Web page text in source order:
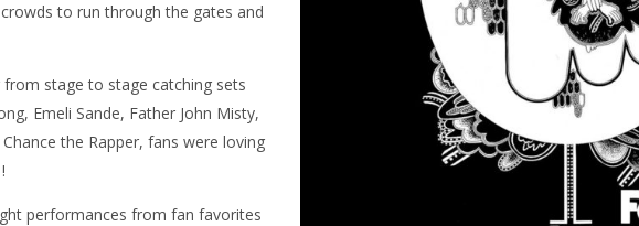
to run through the gates and
from stage to stage catching sets
Emeli Sande, Father John Misty,
the Rapper, fans were loving
performances from fan favorites